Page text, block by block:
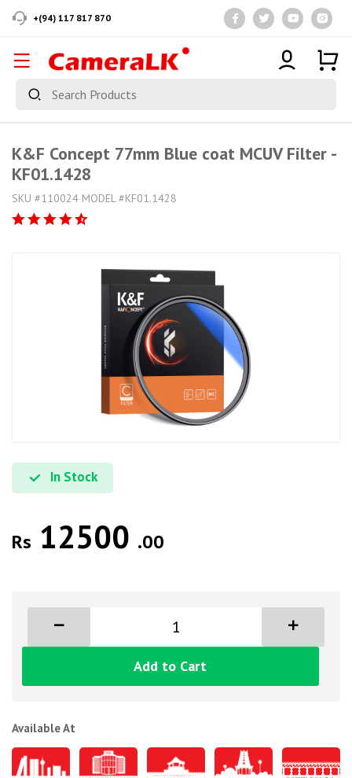
+(94) 117 817 870
K&F Concept 77mm Blue coat MCUV Filter -
KF01.1428
SKU #110024 MODEL #KF01.1428
In Stock
Rs 12500 .00
Add to Cart
Available At